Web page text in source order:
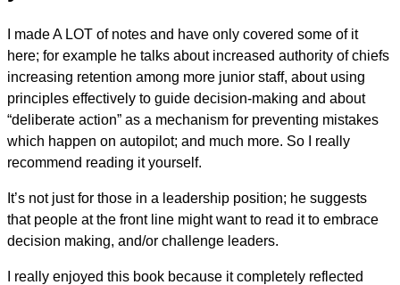
I made A LOT of notes and have only covered some of it
here; for example he talks about increased authority of chiefs
increasing retention among more junior staff, about using
principles effectively to guide decision-making and about
“deliberate action” as a mechanism for preventing mistakes
which happen on autopilot; and much more. So I really
recommend reading it yourself.
It’s not just for those in a leadership position; he suggests
that people at the front line might want to read it to embrace
decision making, and/or challenge leaders.
I really enjoyed this book because it completely reflected